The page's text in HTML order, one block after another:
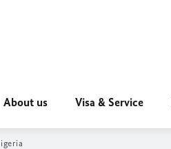
About us Visa & Service